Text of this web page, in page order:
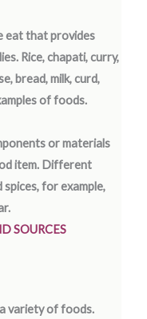
eat that provides
Rice, chapati, curry,
bread, milk, curd,
of foods.
or materials
item. Different
for example,
SOURCES
a variety of foods.